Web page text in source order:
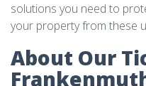
solutions you need to
your property from these
About Our